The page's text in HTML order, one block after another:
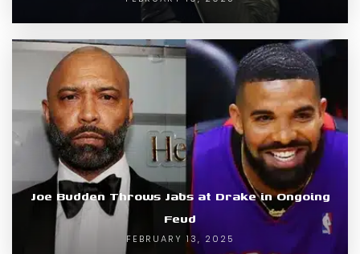
Joe Budden Throws Jabs at Drake in Ongoing
Feud
FEBRUARY 13, 2025